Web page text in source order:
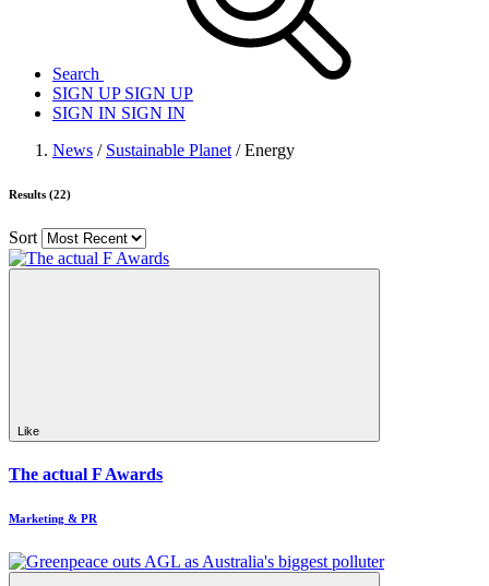
Search
SIGN UPSIGN UP
SIGN IN SIGN IN
News / Sustainable Planet / Energy
Results (22)
Sort
Like
The actual F Awards
Marketing & PR